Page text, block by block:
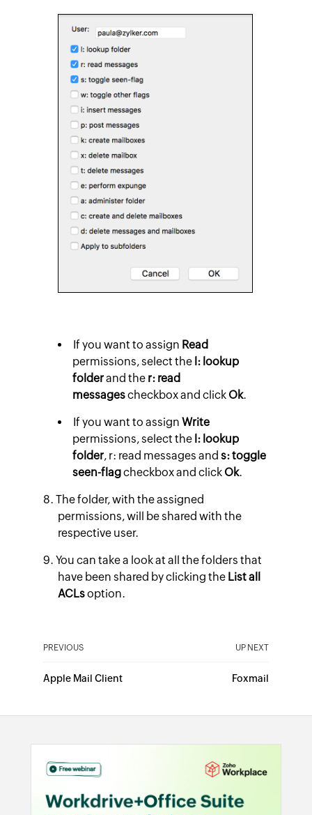
If you want to assign Read
permissions, select the l: lookup
folderand the r: read
messagescheckbox and click Ok.
If you want to assignWrite
permissions, select the l: lookup
folder, r: read messages and s: toggle
seen-flagcheckbox and click Ok.
The folder, with the assigned
permissions, will be shared with the
respective user.
You can take a look at all the folders that
have been shared by clicking the List all
ACLsoption.
PREVIOUS UP NEXT
Apple Mail Client Foxmail